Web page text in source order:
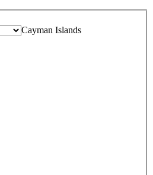
Cayman Islands